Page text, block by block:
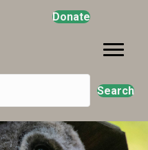
Donate
Search